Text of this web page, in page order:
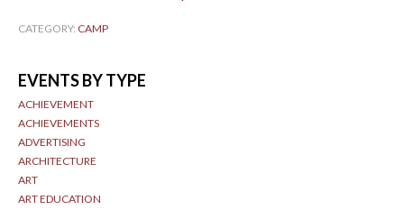
CATEGORY: CAMP
EVENTS BY TYPE
ACHIEVEMENT
ACHIEVEMENTS
ADVERTISING
ARCHITECTURE
ART
ART EDUCATION